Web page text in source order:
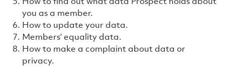
you as a member.
How to update your data.
Members’ equality data.
How to make a complaint about data or
privacy.